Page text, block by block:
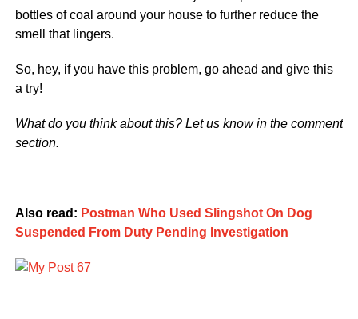
bottles of coal around your house to further reduce the
smell that lingers.
So, hey, if you have this problem, go ahead and give this
a try!
What do you think about this? Let us know in the comment
section.
Also read: Postman Who Used Slingshot On Dog
Suspended From Duty Pending Investigation